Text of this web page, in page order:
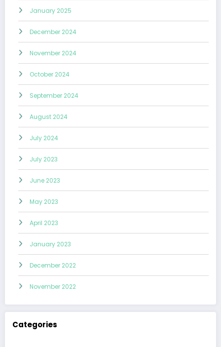
January 2025
December 2024
November 2024
October 2024
September 2024
August 2024
July 2024
July 2023
June 2023
May 2023
April 2023
January 2023
December 2022
November 2022
Categories